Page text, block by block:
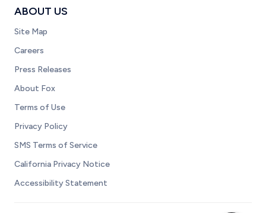
ABOUT US
Site Map
Careers
Press Releases
About Fox
Terms of Use
Privacy Policy
SMS Terms of Service
California Privacy Notice
Accessibility Statement